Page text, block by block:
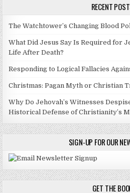
RECENT
The Watchtower’s Changing Blood
What Did Jesus Say Is Required for
Life After Death?
Responding to Logical Fallacies
Christmas: Pagan Myth or Christian
Why Do Jehovah’s Witnesses
Historical Defense of Christianity’s
SIGN-UP FOR OUR
GET THE